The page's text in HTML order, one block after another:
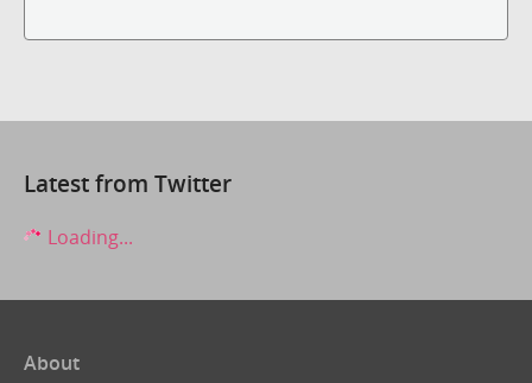
Latest from Twitter
Loading...
About